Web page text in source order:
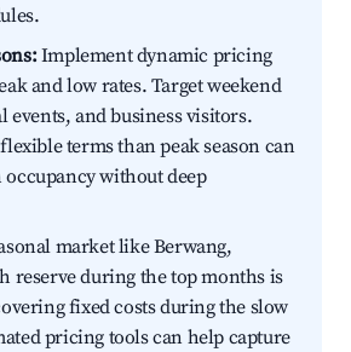
Implement dynamic pricing
and low rates. Target weekend
events, and business visitors.
terms than peak season can
without deep
market like Berwang,
reserve during the top months is
fixed costs during the slow
pricing tools can help capture